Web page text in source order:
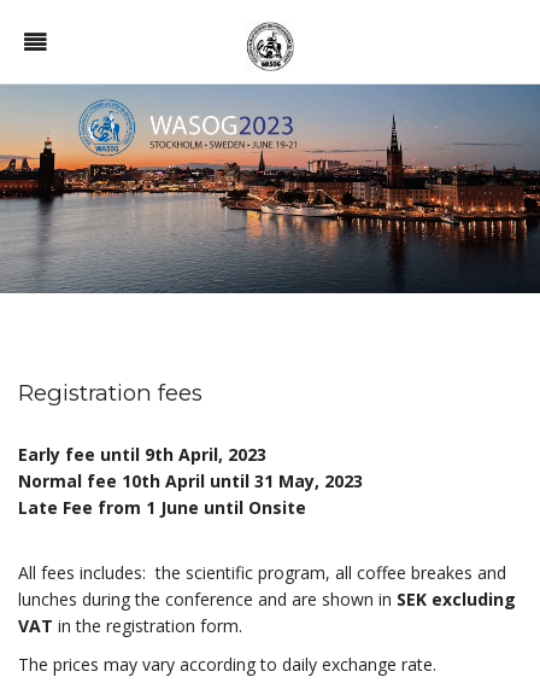
Registration fees
Early fee until 9th April, 2023
Normal fee 10th April until 31 May, 2023
Late Fee from 1 June until Onsite
All fees includes: the scientific program, all coffee breakes and
lunches during the conference and are shown in SEK excluding
VAT in the registration form.
The prices may vary according to daily exchange rate.